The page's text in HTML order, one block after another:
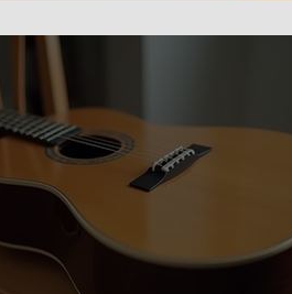
"Best" in Art